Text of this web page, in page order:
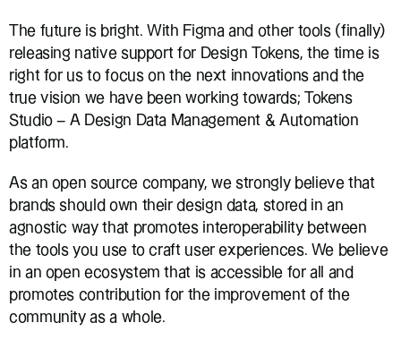
The future is bright. With Figma and other tools (finally)
releasing native support for Design Tokens, the time is
right for us to focus on the next innovations and the
true vision we have been working towards; Tokens
Studio – A Design Data Management & Automation
platform.
As an open source company, we strongly believe that
brands should own their design data, stored in an
agnostic way that promotes interoperability between
the tools you use to craft user experiences. We believe
in an open ecosystem that is accessible for all and
promotes contribution for the improvement of the
community as a whole.